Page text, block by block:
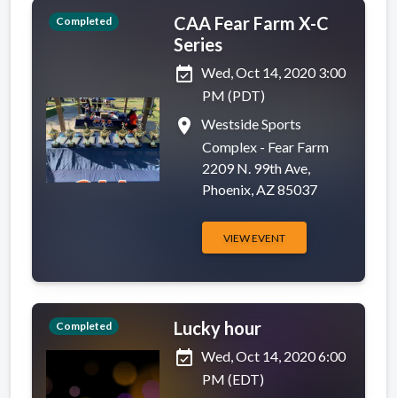
Completed
CAA Fear Farm X-C
Series
event_available Wed, Oct 14, 2020 3:00
PM (PDT)
place
Westside Sports
Complex - Fear Farm
2209 N. 99th Ave,
Phoenix, AZ 85037
VIEW EVENT
Completed
Lucky hour
event_available Wed, Oct 14, 2020 6:00
PM (EDT)